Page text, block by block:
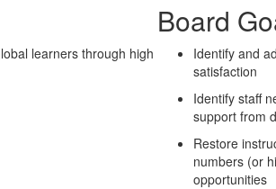
learners through high
Board
Identify and
satisfaction
Identify staff
support from
Restore
numbers (or
opportunities